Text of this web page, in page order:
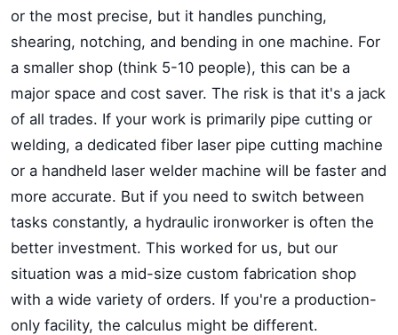
or the most precise, but it handles punching,
shearing, notching, and bending in one machine. For
a smaller shop (think 5-10 people), this can be a
major space and cost saver. The risk is that it's a jack
of all trades. If your work is primarily pipe cutting or
welding, a dedicated fiber laser pipe cutting machine
or a handheld laser welder machine will be faster and
more accurate. But if you need to switch between
tasks constantly, a hydraulic ironworker is often the
better investment. This worked for us, but our
situation was a mid-size custom fabrication shop
with a wide variety of orders. If you're a production-
only facility, the calculus might be different.